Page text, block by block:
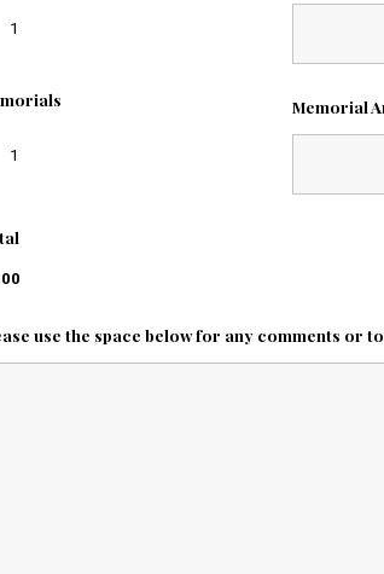
1
1
Memorial
use the space below for any comments or